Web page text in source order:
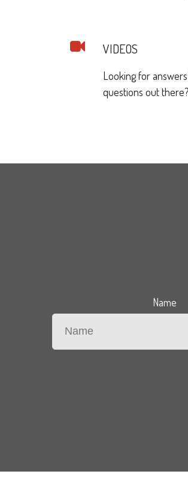
VIDEOS
Looking for
questions out
Name